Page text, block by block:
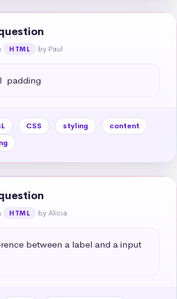
HTML by Paul
padding
CSS styling
content
HTML by Alicia
between a label and a input